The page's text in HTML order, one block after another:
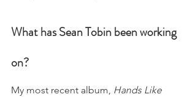
What has Sean Tobin been working
on?
My most recent album, Hands Like